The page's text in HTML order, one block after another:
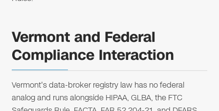
Vermont and Federal
Compliance Interaction
Vermont's data-broker registry law has no federal
analog and runs alongside HIPAA, GLBA, the FTC